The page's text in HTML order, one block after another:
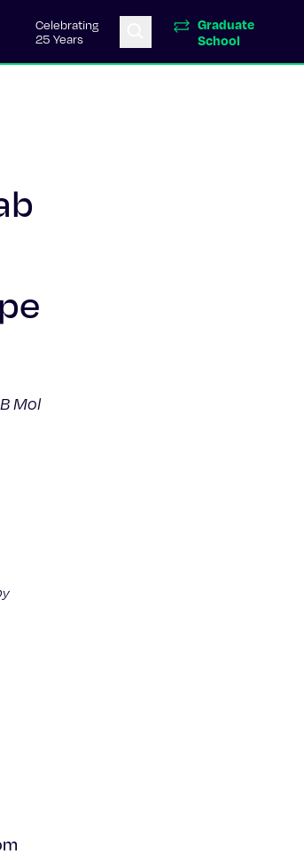
Celebrating
25 Years
Graduate
School
Mol